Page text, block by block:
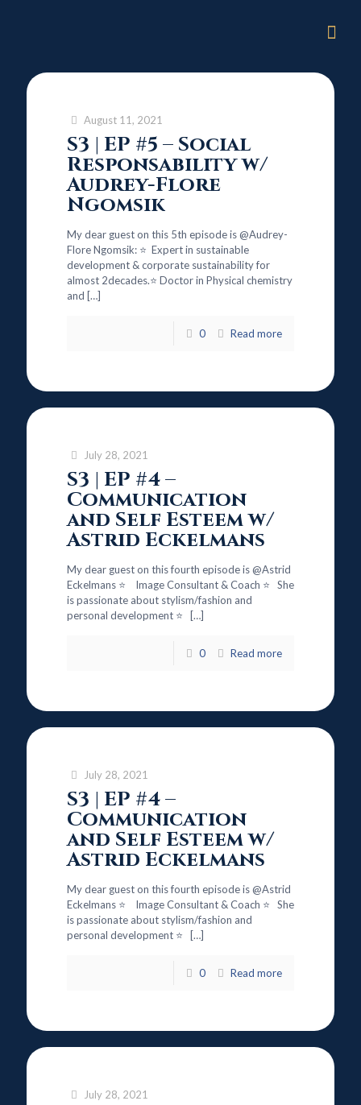
August 11, 2021
S3 | EP #5 – Social
Responsability w/
Audrey-Flore
Ngomsik
My dear guest on this 5th episode is @Audrey-
Flore Ngomsik: ⭐ Expert in sustainable
development & corporate sustainability for
almost 2decades.⭐ Doctor in Physical chemistry
and […]
0 Read more
July 28, 2021
S3 | EP #4 –
Communication
and Self Esteem w/
Astrid Eckelmans
My dear guest on this fourth episode is @Astrid
Eckelmans ⭐ Image Consultant & Coach ⭐ She
is passionate about stylism/fashion and
personal development ⭐
[…]
0 Read more
July 28, 2021
S3 | EP #4 –
Communication
and Self Esteem w/
Astrid Eckelmans
My dear guest on this fourth episode is @Astrid
Eckelmans ⭐ Image Consultant & Coach ⭐ She
is passionate about stylism/fashion and
personal development ⭐
[…]
0 Read more
July 28, 2021